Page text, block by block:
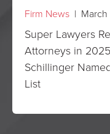
Firm News |
Super Lawyers
Attorneys in
Schillinger
List